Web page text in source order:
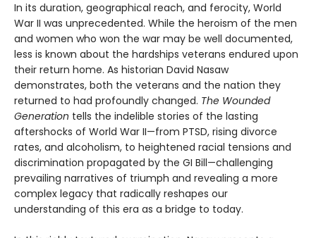
In its duration, geographical reach, and ferocity, World
War II was unprecedented. While the heroism of the men
and women who won the war may be well documented,
less is known about the hardships veterans endured upon
their return home. As historian David Nasaw
demonstrates, both the veterans and the nation they
returned to had profoundly changed. The Wounded
Generation tells the indelible stories of the lasting
aftershocks of World War II—from PTSD, rising divorce
rates, and alcoholism, to heightened racial tensions and
discrimination propagated by the GI Bill—challenging
prevailing narratives of triumph and revealing a more
complex legacy that radically reshapes our
understanding of this era as a bridge to today.